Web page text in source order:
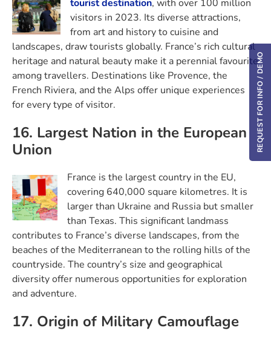
tourist destination, with over 100 million
visitors in 2023. Its diverse attractions,
from art and history to cuisine and
landscapes, draw tourists globally. France’s rich cultural
heritage and natural beauty make it a perennial favourite
among travellers. Destinations like Provence, the
French Riviera, and the Alps offer unique experiences
for every type of visitor.
16. Largest Nation in the European
Union
France is the largest country in the EU,
covering 640,000 square kilometres. It is
larger than Ukraine and Russia but smaller
than Texas. This significant landmass
contributes to France’s diverse landscapes, from the
beaches of the Mediterranean to the rolling hills of the
countryside. The country’s size and geographical
diversity offer numerous opportunities for exploration
and adventure.
17. Origin of Military Camouflage
REQUEST FOR INFO / DEMO